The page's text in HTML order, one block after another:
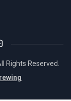
Rights Reserved.